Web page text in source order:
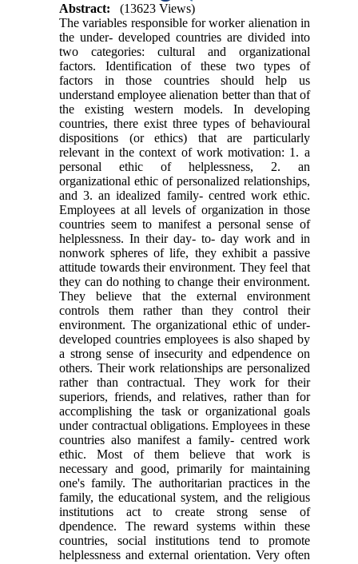
Abstract:
(13623 Views)
The variables responsible for worker alienation in
the under- developed countries are divided into
two categories: cultural and organizational
factors. Identification of these two types of
factors in those countries should help us
understand employee alienation better than that of
the existing western models. In developing
countries, there exist three types of behavioural
dispositions (or ethics) that are particularly
relevant in the context of work motivation: 1. a
personal ethic of helplessness, 2. an
organizational ethic of personalized relationships,
and 3. an idealized family- centred work ethic.
Employees at all levels of organization in those
countries seem to manifest a personal sense of
helplessness. In their day- to- day work and in
nonwork spheres of life, they exhibit a passive
attitude towards their environment. They feel that
they can do nothing to change their environment.
They believe that the external environment
controls them rather than they control their
environment. The organizational ethic of under-
developed countries employees is also shaped by
a strong sense of insecurity and edpendence on
others. Their work relationships are personalized
rather than contractual. They work for their
superiors, friends, and relatives, rather than for
accomplishing the task or organizational goals
under contractual obligations. Employees in these
countries also manifest a family- centred work
ethic. Most of them believe that work is
necessary and good, primarily for maintaining
one's family. The authoritarian practices in the
family, the educational system, and the religious
institutions act to create strong sense of
dpendence. The reward systems within these
countries, social institutions tend to promote
helplessness and external orientation. Very often